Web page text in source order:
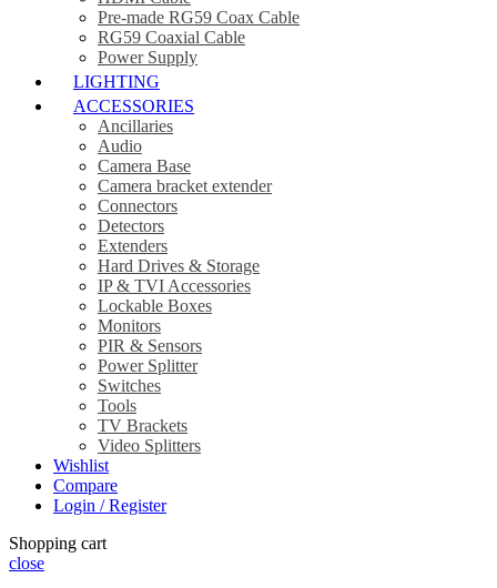
Pre-made RG59 Coax Cable
RG59 Coaxial Cable
Power Supply
LIGHTING
ACCESSORIES
Ancillaries
Audio
Camera Base
Camera bracket extender
Connectors
Detectors
Extenders
Hard Drives & Storage
IP & TVI Accessories
Lockable Boxes
Monitors
PIR & Sensors
Power Splitter
Switches
Tools
TV Brackets
Video Splitters
Wishlist
Compare
Login / Register
Shopping cart
close